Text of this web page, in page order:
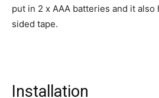
put in 2 x AAA batteries and it
sided tape.
Installation